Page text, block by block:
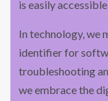
is easily
In technology, we
identifier for
troubleshooting
we embrace the